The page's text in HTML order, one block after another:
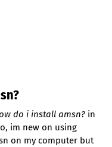
do i install amsn? in
im new on using
on my computer but